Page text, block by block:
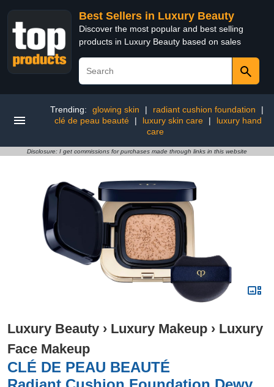
Best Sellers in Luxury Beauty
Discover the most popular and best selling
products in Luxury Beauty based on sales
Trending: glowing skin | radiant cushion foundation
|
clé de peau beauté
| luxury skin care |
luxury hand
care
Disclosure: I get commissions for purchases made through links in this website
Luxury Beauty › Luxury Makeup › Luxury
Face Makeup
CLÉ DE PEAU BEAUTÉ